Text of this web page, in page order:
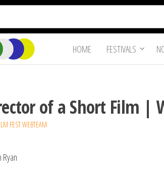
Film Fest
International
Independent
Filmmakers
HOME FESTIVALS
of a Short Film |
FEST WEBTEAM